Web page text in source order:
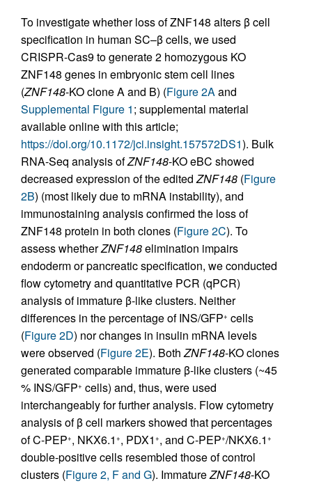
To investigate whether loss of ZNF148 alters β cell
specification in human SC–β cells, we used
CRISPR-Cas9 to generate 2 homozygous KO
ZNF148 genes in embryonic stem cell lines
(ZNF148-KO clone A and B) (Figure 2Aand
Supplemental Figure 1; supplemental material
available online with this article;
https://doi.org/10.1172/jci.insight.157572DS1). Bulk
RNA-Seq analysis ofZNF148-KO eBC showed
decreased expression of the editedZNF148 (Figure
2B) (most likely due to mRNA instability), and
immunostaining analysis confirmed the loss of
ZNF148 protein in both clones (Figure 2C). To
assess whetherZNF148elimination impairs
endoderm or pancreatic specification, we conducted
flow cytometry and quantitative PCR (qPCR)
analysis of immature β-like clusters. Neither
differences in the percentage of INS/GFP+ cells
(Figure 2D) nor changes in insulin mRNA levels
were observed (Figure 2E). BothZNF148-KO clones
generated comparable immature β-like clusters (~45
% INS/GFP+ cells) and, thus, were used
interchangeably for further analysis. Flow cytometry
analysis of β cell markers showed that percentages
of C-PEP+, NKX6.1 +, PDX1 +, and C-PEP+/NKX6.1 +
double-positive cells resembled those of control
clusters (Figure 2, F and G). ImmatureZNF148-KO